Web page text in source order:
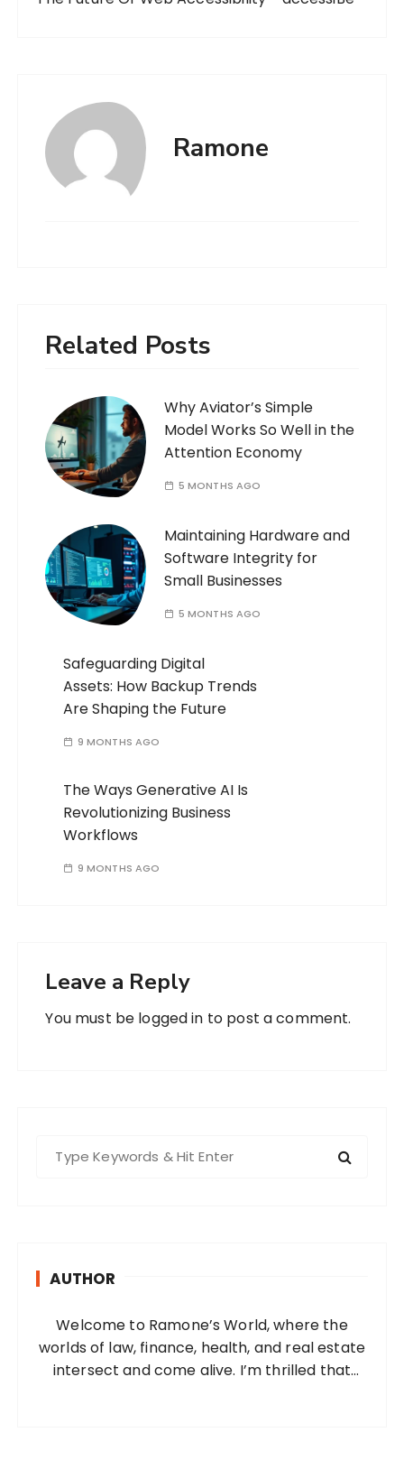
Ramone
Related Posts
Why Aviator’s Simple
Model Works So Well in the
Attention Economy
5 MONTHS AGO
Maintaining Hardware and
Software Integrity for
Small Businesses
5 MONTHS AGO
Safeguarding Digital
Assets: How Backup Trends
Are Shaping the Future
9 MONTHS AGO
The Ways Generative AI Is
Revolutionizing Business
Workflows
9 MONTHS AGO
Leave a Reply
You must be logged in to post a comment.
AUTHOR
Welcome to Ramone’s World, where the
worlds of law, finance, health, and real estate
intersect and come alive. I’m thrilled that